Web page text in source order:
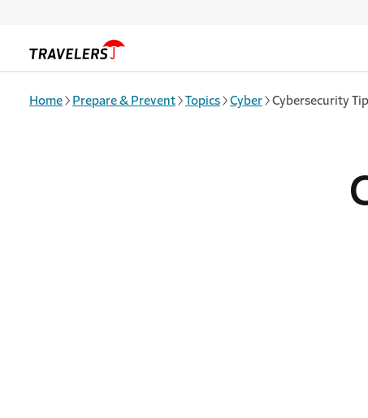
Home Prepare & Prevent Topics Cyber Cybersecurity